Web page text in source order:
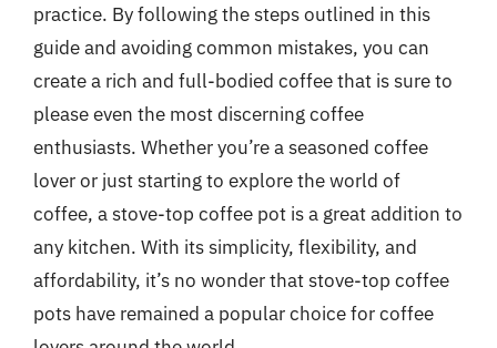
practice. By following the steps outlined in this
guide and avoiding common mistakes, you can
create a rich and full-bodied coffee that is sure to
please even the most discerning coffee
enthusiasts. Whether you’re a seasoned coffee
lover or just starting to explore the world of
coffee, a stove-top coffee pot is a great addition to
any kitchen. With its simplicity, flexibility, and
affordability, it’s no wonder that stove-top coffee
pots have remained a popular choice for coffee